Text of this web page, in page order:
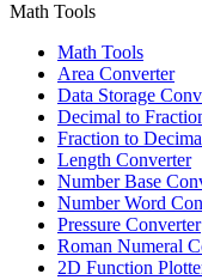
Math Tools
Math Tools
Area Converter
Data Storage
Decimal to
Fraction to
Length Converter
Number Base
Number Word
Pressure Converter
Roman Numeral
2D Function